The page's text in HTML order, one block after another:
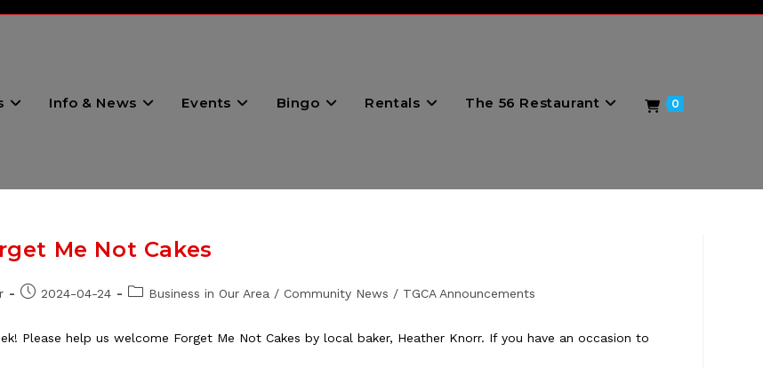
Info & News Events Bingo Rentals The 56 Restaurant 0
Me Not Cakes
Post2024-04-24
PostBusiness in Our Area / Community News / TGCA Announcements
Please help us welcome Forget Me Not Cakes by local baker, Heather Knorr. If you have an occasion to